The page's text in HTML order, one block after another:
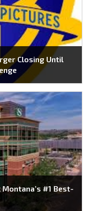
Closing Until
Montana’s #1 Best-